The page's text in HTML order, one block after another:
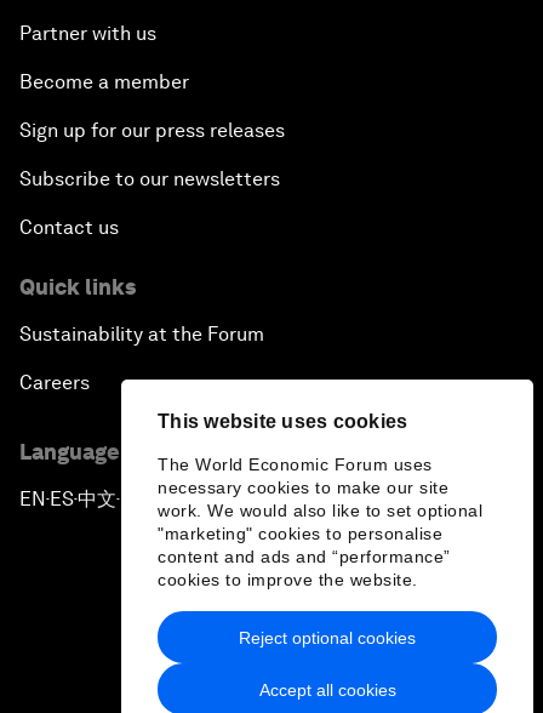
This website uses cookies
The World Economic Forum uses
necessary cookies to make our site
work. We would also like to set optional
"marketing" cookies to personalise
content and ads and “performance”
cookies to improve the website.
Accept all cookies
Reject optional cookies
Partner with us
Become a member
Sign up for our press releases
Subscribe to our newsletters
Contact us
Quick links
Sustainability at the Forum
Careers
Language editions
EN ▪ ES▪中文▪ 日本語
Privacy Policy & Terms of Service
Sitemap